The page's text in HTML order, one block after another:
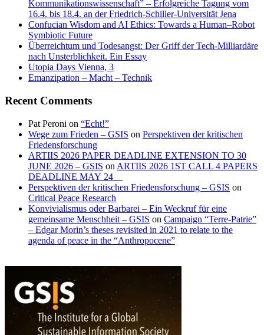
Kommunikationswissenschaft” – Erfolgreiche Tagung vom
16.4. bis 18.4. an der Friedrich-Schiller-Universität Jena
Confucian Wisdom and AI Ethics: Towards a Human–Robot
Symbiotic Future
Überreichtum und Todesangst: Der Griff der Tech-Milliardäre
nach Unsterblichkeit. Ein Essay
Utopia Days Vienna, 3
Emanzipation – Macht – Technik
Recent Comments
Pat Peroni on “Echt!”
Wege zum Frieden – GSIS on Perspektiven der kritischen
Friedensforschung
ARTIIS 2026 PAPER DEADLINE EXTENSION TO 30
JUNE 2026 – GSIS on ARTIIS 2026 1ST CALL 4 PAPERS
DEADLINE MAY 24
Perspektiven der kritischen Friedensforschung – GSIS on
Critical Peace Research
Konvivialismus oder Barbarei – Ein Weckruf für eine
gemeinsame Menschheit – GSIS on Campaign “Terre-Patrie”
– Edgar Morin’s theses revisited in 2021 to relate to the
agenda of peace in the “Anthropocene”
Kommunikationswissenschaft
the
undifferentiated
we,